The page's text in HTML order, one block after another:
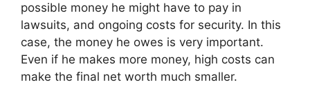
possible money he might have to pay in
lawsuits, and ongoing costs for security. In this
case, the money he owes is very important.
Even if he makes more money, high costs can
make the final net worth much smaller.